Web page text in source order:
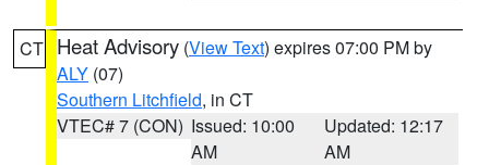
CT Heat Advisory (View Text) expires 07:00 PM by
ALY (07)
Southern Litchfield, in CT
VTEC# 7 (CON) Issued: 10:00
AM
Updated: 12:17
AM